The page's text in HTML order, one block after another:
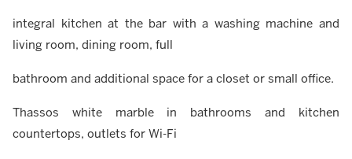
integral kitchen at the bar with a washing machine and
living room, dining room, full
bathroom and additional space for a closet or small office.
Thassos white marble in bathrooms and kitchen
countertops, outlets for Wi-Fi